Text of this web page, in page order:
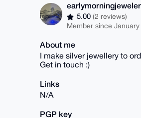
5.00(2 reviews)
Member since
About me
I make silver jewellery to
Get in touch :)
Links
N/A
PGP key